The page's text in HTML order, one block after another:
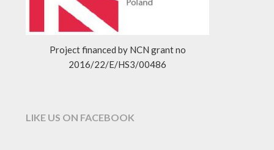
Project financed by NCN grant no
2016/22/E/HS3/00486
LIKE US ON FACEBOOK